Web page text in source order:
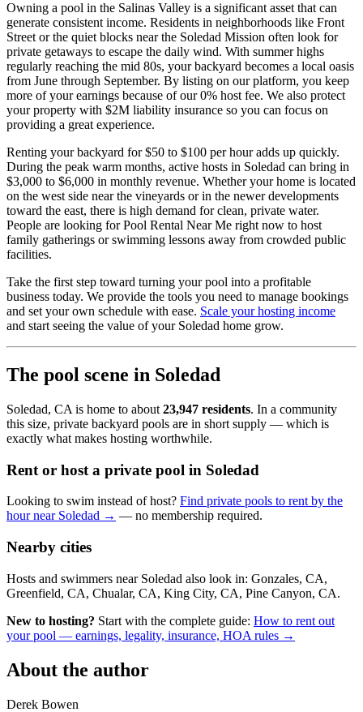
Owning a pool in the Salinas Valley is a significant asset that can
generate consistent income. Residents in neighborhoods like Front
Street or the quiet blocks near the Soledad Mission often look for
private getaways to escape the daily wind. With summer highs
regularly reaching the mid 80s, your backyard becomes a local oasis
from June through September. By listing on our platform, you keep
more of your earnings because of our 0% host fee. We also protect
your property with $2M liability insurance so you can focus on
providing a great experience.
Renting your backyard for $50 to $100 per hour adds up quickly.
During the peak warm months, active hosts in Soledad can bring in
$3,000 to $6,000 in monthly revenue. Whether your home is located
on the west side near the vineyards or in the newer developments
toward the east, there is high demand for clean, private water.
People are looking for Pool Rental Near Me right now to host
family gatherings or swimming lessons away from crowded public
facilities.
Take the first step toward turning your pool into a profitable
business today. We provide the tools you need to manage bookings
and set your own schedule with ease. Scale your hosting income
and start seeing the value of your Soledad home grow.
The pool scene in Soledad
Soledad, CA is home to about 23,947 residents. In a community
this size, private backyard pools are in short supply — which is
exactly what makes hosting worthwhile.
Rent or host a private pool in Soledad
Looking to swim instead of host? Find private pools to rent by the
hour near Soledad → — no membership required.
Nearby cities
Hosts and swimmers near Soledad also look in: Gonzales, CA,
Greenfield, CA, Chualar, CA, King City, CA, Pine Canyon, CA.
New to hosting? Start with the complete guide: How to rent out
your pool — earnings, legality, insurance, HOA rules →
About the author
Derek Bowen